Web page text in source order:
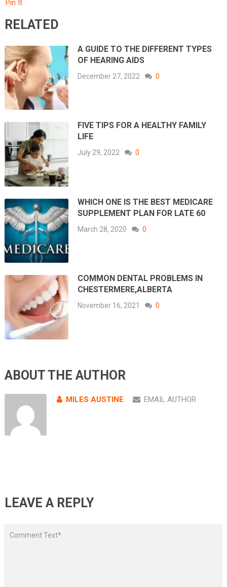
Pin It
RELATED
A GUIDE TO THE DIFFERENT TYPES
OF HEARING AIDS
December 27, 2022 0
FIVE TIPS FOR A HEALTHY FAMILY
LIFE
July 29, 2022 0
WHICH ONE IS THE BEST MEDICARE
SUPPLEMENT PLAN FOR LATE 60
March 28, 2020 0
COMMON DENTAL PROBLEMS IN
CHESTERMERE,ALBERTA
November 16, 2021 0
ABOUT THE AUTHOR
MILES AUSTINE EMAIL AUTHOR
LEAVE A REPLY